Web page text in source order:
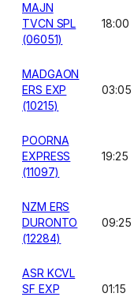
MAJN
TVCN SPL
(06051)
18:00
MADGAON
ERS EXP
(10215)
03:05
POORNA
EXPRESS
(11097)
19:25
NZM ERS
DURONTO
(12284)
09:25
ASR KCVL
SF EXP
01:15